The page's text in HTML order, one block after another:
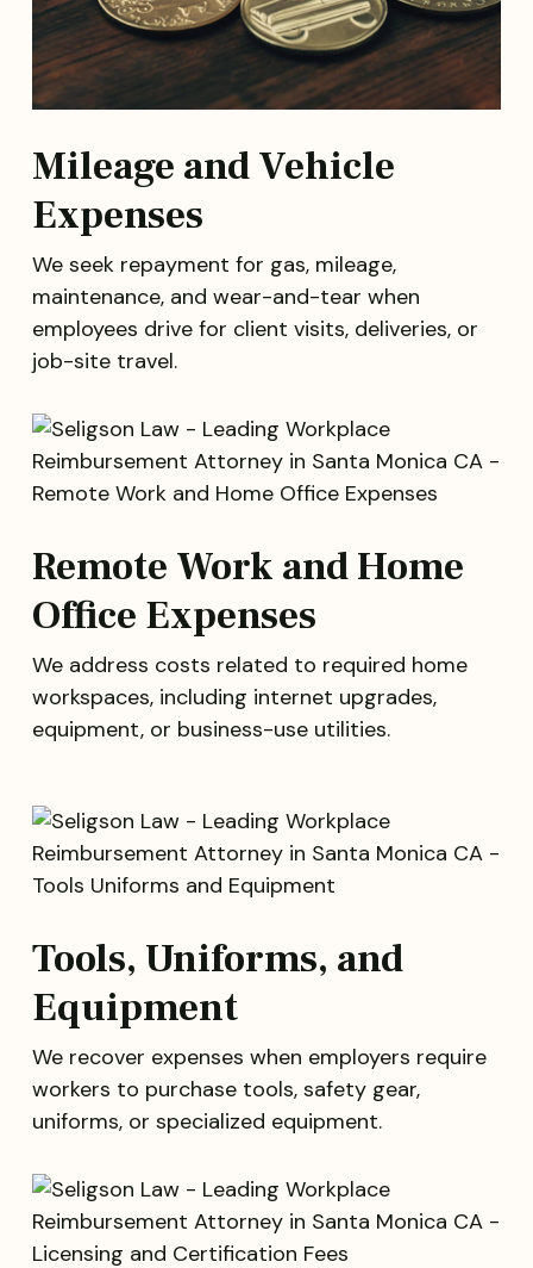
Mileage and Vehicle
Expenses
We seek repayment for gas, mileage,
maintenance, and wear-and-tear when
employees drive for client visits, deliveries, or
job-site travel.
Remote Work and Home
Office Expenses
We address costs related to required home
workspaces, including internet upgrades,
equipment, or business-use utilities.
Tools, Uniforms, and
Equipment
We recover expenses when employers require
workers to purchase tools, safety gear,
uniforms, or specialized equipment.